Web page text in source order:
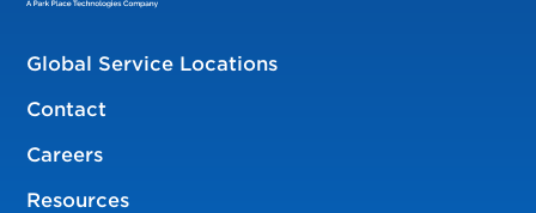
Global Service Locations
Contact
Careers
Resources